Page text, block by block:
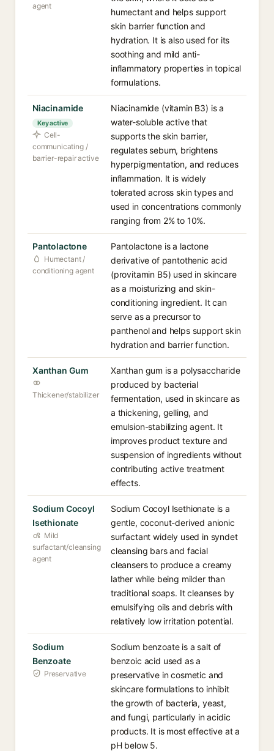
agent
humectant and helps support
skin barrier function and
hydration. It is also used for its
soothing and mild anti-
inflammatory properties in topical
formulations.
Niacinamide
Key active
Cell-
communicating /
barrier-repair active
Niacinamide (vitamin B3) is a
water-soluble active that
supports the skin barrier,
regulates sebum, brightens
hyperpigmentation, and reduces
inflammation. It is widely
tolerated across skin types and
used in concentrations commonly
ranging from 2% to 10%.
Pantolactone
Humectant /
conditioning agent
Pantolactone is a lactone
derivative of pantothenic acid
(provitamin B5) used in skincare
as a moisturizing and skin-
conditioning ingredient. It can
serve as a precursor to
panthenol and helps support skin
hydration and barrier function.
Xanthan Gum
Thickener/stabilizer
Xanthan gum is a polysaccharide
produced by bacterial
fermentation, used in skincare as
a thickening, gelling, and
emulsion-stabilizing agent. It
improves product texture and
suspension of ingredients without
contributing active treatment
effects.
Sodium Cocoyl
Isethionate
Mild
surfactant/cleansing
agent
Sodium Cocoyl Isethionate is a
gentle, coconut-derived anionic
surfactant widely used in syndet
cleansing bars and facial
cleansers to produce a creamy
lather while being milder than
traditional soaps. It cleanses by
emulsifying oils and debris with
relatively low irritation potential.
Sodium
Benzoate
Preservative
Sodium benzoate is a salt of
benzoic acid used as a
preservative in cosmetic and
skincare formulations to inhibit
the growth of bacteria, yeast,
and fungi, particularly in acidic
products. It is most effective at a
pH below 5.